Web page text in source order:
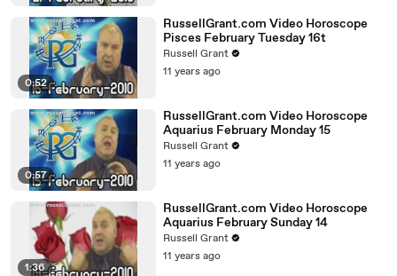
0:52
RussellGrant.com Video Horoscope
Pisces February Tuesday 16t
Russell Grant
11 years ago
0:57
RussellGrant.com Video Horoscope
Aquarius February Monday 15
Russell Grant
11 years ago
1:36
RussellGrant.com Video Horoscope
Aquarius February Sunday 14
Russell Grant
11 years ago